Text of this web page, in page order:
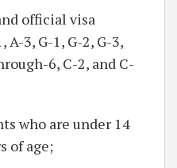
official visa
A-3, G-1, G-2, G-3,
6, C-2, and C-
who are under 14
of age;